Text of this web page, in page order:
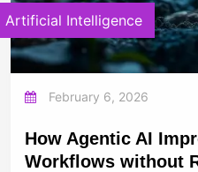
Artificial Intelligence
February 6, 2026
How Agentic AI
Workflows without